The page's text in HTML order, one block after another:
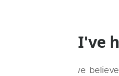
To those I've
At BipolarLab, we